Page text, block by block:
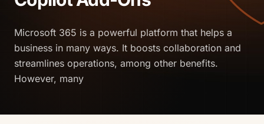
Microsoft 365 is a powerful platform that helps a
business in many ways. It boosts collaboration and
streamlines operations, among other benefits.
However, many